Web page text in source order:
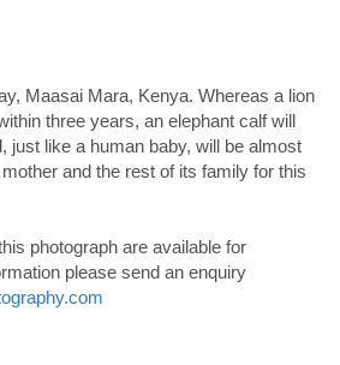
Maasai Mara, Kenya. Whereas a lion
three years, an elephant calf will
just like a human baby, will be almost
and the rest of its family for this
photograph are available for
please send an enquiry